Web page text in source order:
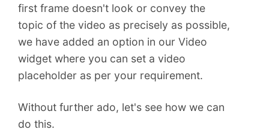
first frame doesn't look or convey the
topic of the video as precisely as possible,
we have added an option in our Video
widget where you can set a video
placeholder as per your requirement.
Without further ado, let's see how we can
do this.